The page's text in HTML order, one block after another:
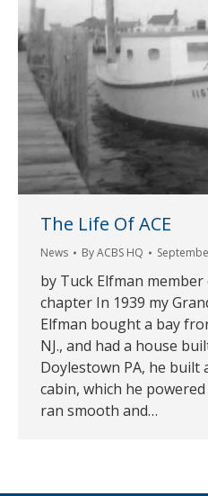
The Life Of ACE
News ByACBS HQ
by Tuck Elfman
chapter In 1939 my
Elfman bought a bay
NJ., and had a house
Doylestown PA, he built
cabin, which he
ran smooth and…